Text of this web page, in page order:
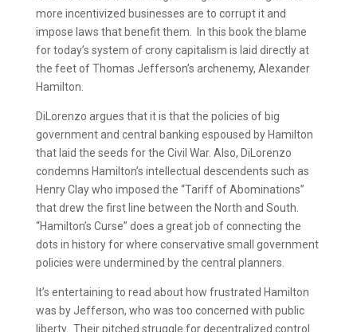
more incentivized businesses are to corrupt it and
impose laws that benefit them. In this book the blame
for today’s system of crony capitalism is laid directly at
the feet of Thomas Jefferson’s archenemy, Alexander
Hamilton.
DiLorenzo argues that it is that the policies of big
government and central banking espoused by Hamilton
that laid the seeds for the Civil War. Also, DiLorenzo
condemns Hamilton’s intellectual descendents such as
Henry Clay who imposed the “Tariff of Abominations”
that drew the first line between the North and South.
“Hamilton’s Curse” does a great job of connecting the
dots in history for where conservative small government
policies were undermined by the central planners.
It’s entertaining to read about how frustrated Hamilton
was by Jefferson, who was too concerned with public
liberty. Their pitched struggle for decentralized control